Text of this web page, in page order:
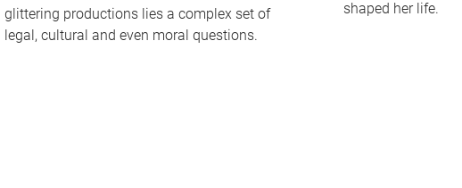
glittering productions lies a complex set of
legal, cultural and even moral questions.
shaped her life.